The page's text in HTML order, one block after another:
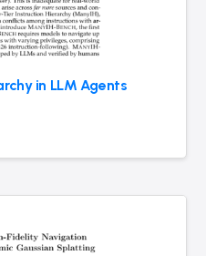
in LLM Agents